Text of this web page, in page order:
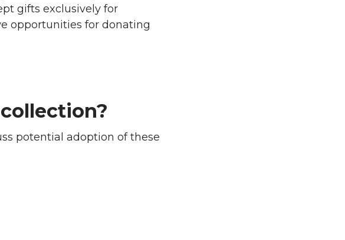
gifts exclusively for
opportunities for donating
potential adoption of these